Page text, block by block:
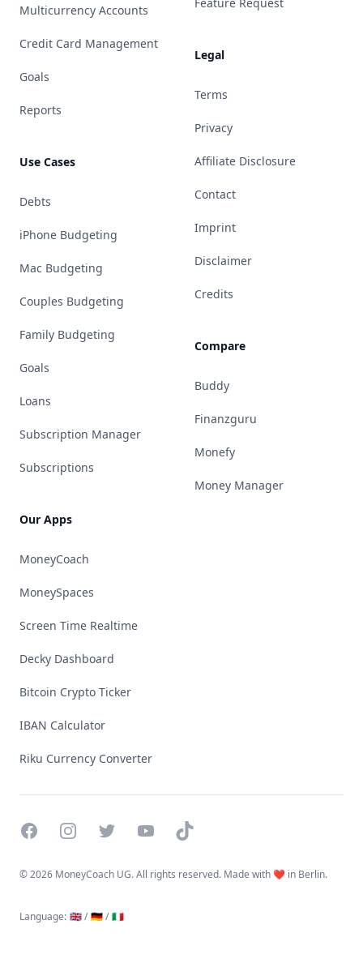
Multicurrency Accounts
Credit Card Management
Goals
Reports
Use Cases
Debts
iPhone Budgeting
Mac Budgeting
Couples Budgeting
Family Budgeting
Goals
Loans
Subscription Manager
Subscriptions
Our Apps
MoneyCoach
MoneySpaces
Screen Time Realtime
Decky Dashboard
Bitcoin Crypto Ticker
IBAN Calculator
Riku Currency Converter
Legal
Terms
Privacy
Affiliate Disclosure
Contact
Imprint
Disclaimer
Credits
Compare
Buddy
Finanzguru
Monefy
Money Manager
FacebookInstagramTwitterYouTubeTikTok
©2026 MoneyCoach UG. All rights reserved. Made with ❤️ in Berlin.
Language: 🇬🇧 / 🇩🇪 / 🇮🇹